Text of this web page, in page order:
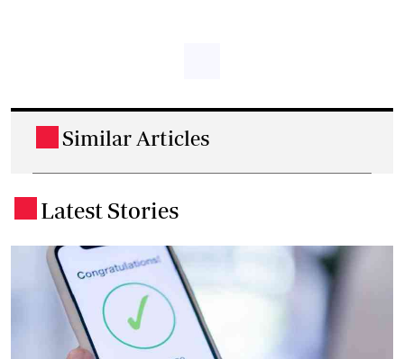
Similar Articles
Latest Stories